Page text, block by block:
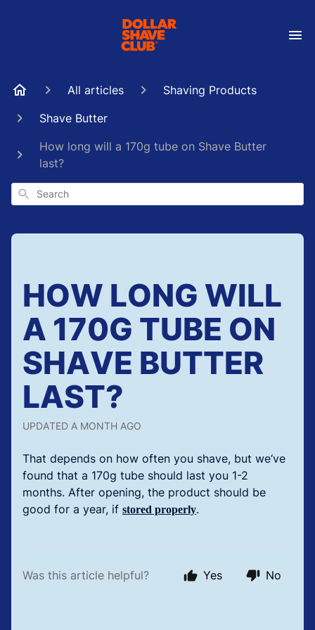
All articles
Shaving Products
Shave Butter
How long will a 170g tube on Shave Butter
last?
Search
HOW LONG WILL
A 170G TUBE ON
SHAVE BUTTER
LAST?
UPDATED A MONTH AGO
That depends on how often you shave, but we‘ve
found that a 170g tube should last you 1-2
months. After opening, the product should be
good for a year, if stored properly.
Was this article helpful? Yes No